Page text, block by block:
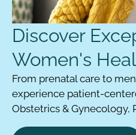
Discover
Women's
From prenatal care to
experience patient-
Obstetrics & Gynecology,